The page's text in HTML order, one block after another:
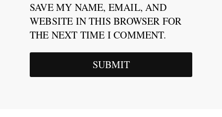
SAVE MY NAME, EMAIL, AND
WEBSITE IN THIS BROWSER FOR
THE NEXT TIME I COMMENT.